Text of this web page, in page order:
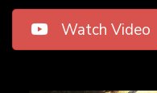
Watch Video